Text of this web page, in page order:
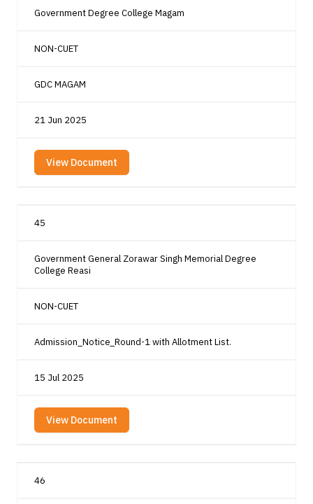
Government Degree College Magam
NON-CUET
GDC MAGAM
21 Jun 2025
View Document
45
Government General Zorawar Singh Memorial Degree
College Reasi
NON-CUET
Admission_Notice_Round-1 with Allotment List.
15 Jul 2025
View Document
46